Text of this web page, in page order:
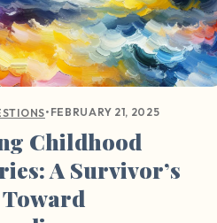
• FEBRUARY 21, 2025
Childhood
A Survivor’s